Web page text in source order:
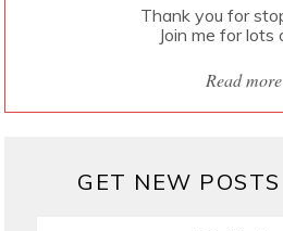
Thank you for
Join me for lots
Read more
GET NEW